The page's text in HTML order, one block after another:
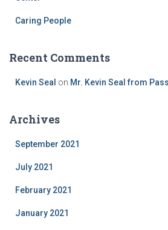
Caring People
Recent Comments
Kevin Seal on Mr. Kevin Seal from
Archives
September 2021
July 2021
February 2021
January 2021